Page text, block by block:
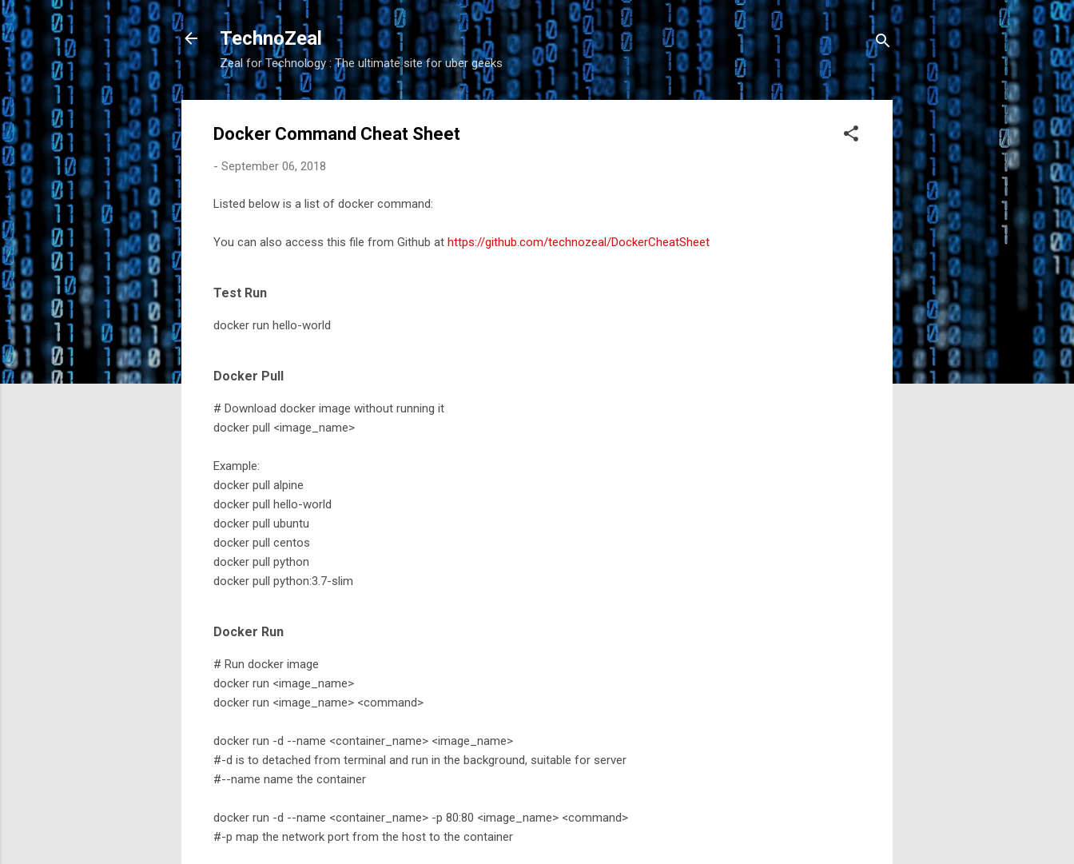
Skip to main content
TechnoZeal
Zeal for Technology : The ultimate site for uber geeks
Docker Command Cheat Sheet
- September 06, 2018
Listed below is a list of docker command:
You can also access this file from Github at https://github.com/technozeal/DockerCheatSheet
Test Run
docker run hello-world
Docker Pull
# Download docker image without running it
docker pull <image_name>
Example:
docker pull alpine
docker pull hello-world
docker pull ubuntu
docker pull centos
docker pull python
docker pull python:3.7-slim
Docker Run
# Run docker image
docker run <image_name>
docker run <image_name> <command>
docker run -d --name <container_name> <image_name>
#-d is to detached from terminal and run in the background, suitable for server
#--name name the container
docker run -d --name <container_name> -p 80:80 <image_name> <command>
#-p map the network port from the host to the container